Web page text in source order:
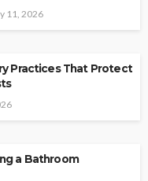
11, 2026
Practices That Protect
a Bathroom